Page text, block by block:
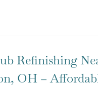
Refinishing
OH –